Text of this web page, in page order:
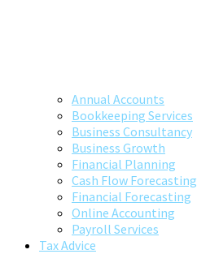
Annual Accounts
Bookkeeping Services
Business Consultancy
Business Growth
Financial Planning
Cash Flow Forecasting
Financial Forecasting
Online Accounting
Payroll Services
Tax Advice